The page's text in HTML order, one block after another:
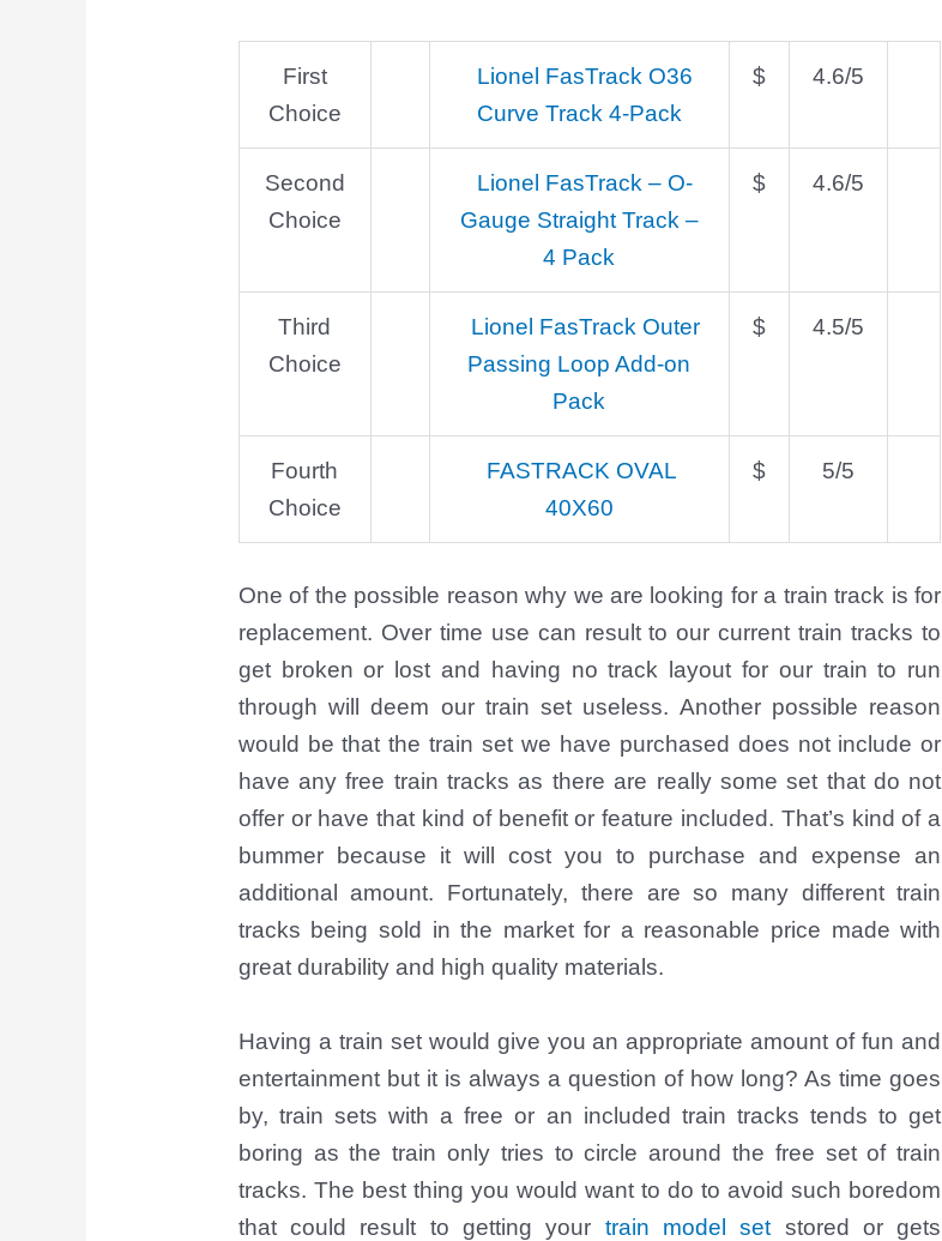
First
Choice
Lionel FasTrack O36
Curve Track 4-Pack
$ 4.6/5
Second
Choice
Lionel FasTrack – O-
Gauge Straight Track –
4 Pack
$ 4.6/5
Third
Choice
Lionel FasTrack Outer
Passing Loop Add-on
Pack
$ 4.5/5
Fourth
Choice
FASTRACK OVAL
40X60
$ 5/5
One of the possible reason why we are looking for a train track is for
replacement. Over time use can result to our current train tracks to
get broken or lost and having no track layout for our train to run
through will deem our train set useless. Another possible reason
would be that the train set we have purchased does not include or
have any free train tracks as there are really some set that do not
offer or have that kind of benefit or feature included. That’s kind of a
bummer because it will cost you to purchase and expense an
additional amount. Fortunately, there are so many different train
tracks being sold in the market for a reasonable price made with
great durability and high quality materials.
Having a train set would give you an appropriate amount of fun and
entertainment but it is always a question of how long? As time goes
by, train sets with a free or an included train tracks tends to get
boring as the train only tries to circle around the free set of train
tracks. The best thing you would want to do to avoid such boredom
that could result to getting your train model set stored or gets